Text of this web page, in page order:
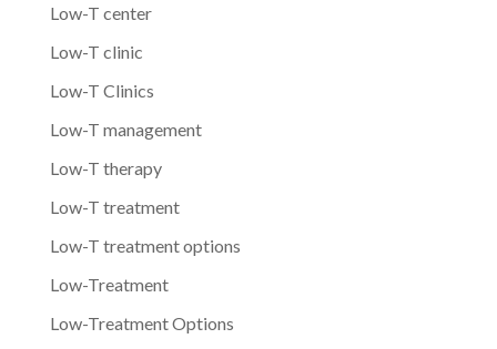
Low-T center
Low-T clinic
Low-T Clinics
Low-T management
Low-T therapy
Low-T treatment
Low-T treatment options
Low-Treatment
Low-Treatment Options